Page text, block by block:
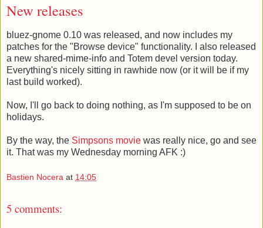
New releases
bluez-gnome 0.10 was released, and now includes my
patches for the "Browse device" functionality. I also released
a new shared-mime-info and Totem devel version today.
Everything's nicely sitting in rawhide now (or it will be if my
last build worked).
Now, I'll go back to doing nothing, as I'm supposed to be on
holidays.
By the way, the Simpsons movie was really nice, go and see
it. That was my Wednesday morning AFK :)
Bastien Nocera at 14:05
5 comments: